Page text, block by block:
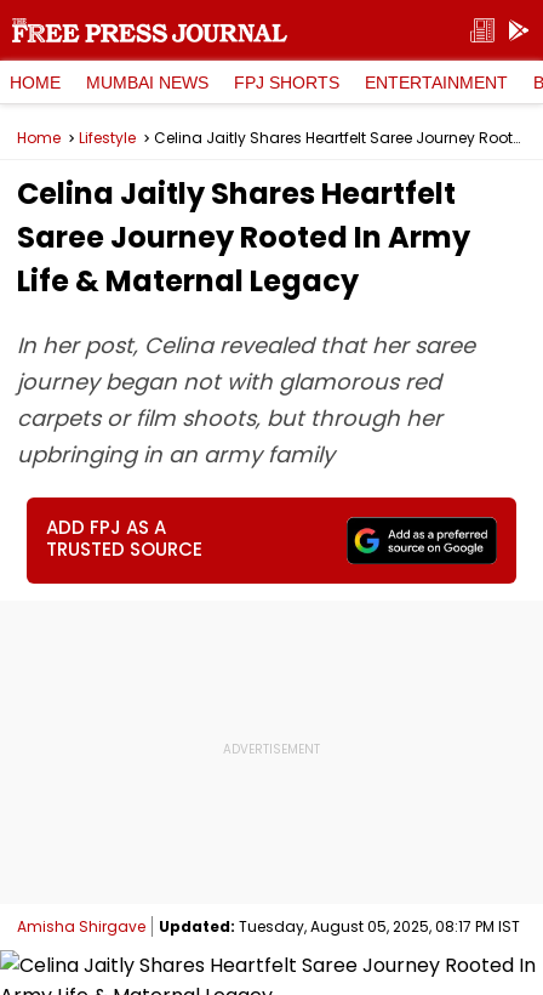
HOME MUMBAI NEWS FPJ SHORTS ENTERTAINMENT
Home Lifestyle Celina Jaitly Shares Heartfelt Saree Journey Rooted In Army Life & Maternal Legacy
Celina Jaitly Shares Heartfelt
Saree Journey Rooted In Army
Life & Maternal Legacy
In her post, Celina revealed that her saree
journey began not with glamorous red
carpets or film shoots, but through her
upbringing in an army family
ADD FPJ AS A
TRUSTED SOURCE
Amisha Shirgave Updated: Tuesday, August 05, 2025, 08:17 PM IST